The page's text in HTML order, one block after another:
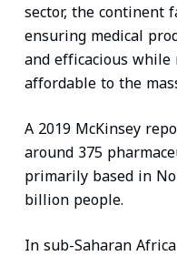
sector, the continent
ensuring medical
and efficacious while
affordable to the
A 2019 McKinsey
around 375
primarily based in
billion people.
In sub-Saharan